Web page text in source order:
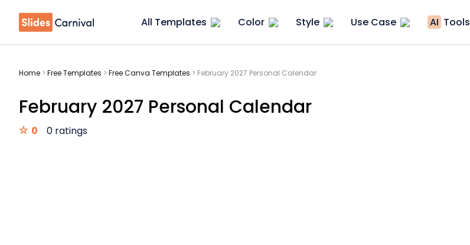
All Templates Color Style Use Case AI Tools
Home > Free Templates > Free Canva Templates > February 2027 Personal Calendar
February 2027 Personal Calendar
0 0 ratings